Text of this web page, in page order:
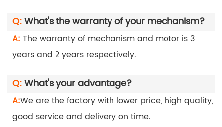
Q:What's the warranty of your mechanism?
A: The warranty of mechanism and motor is 3
years and 2 years respectively.
Q:What's your advantage?
A:We are the factory with lower price, high quality,
good service and delivery on time.